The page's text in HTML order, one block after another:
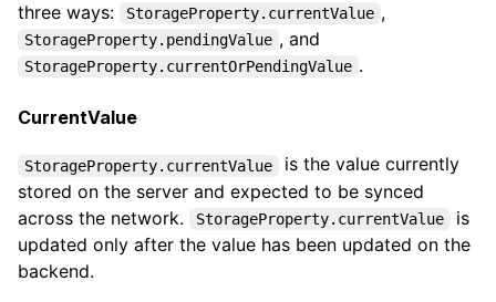
three ways:
StorageProperty.currentValue ,
StorageProperty.pendingValue , and
StorageProperty.currentOrPendingValue .
CurrentValue
StorageProperty.currentValue
is the value currently
stored on the server and expected to be synced
across the network.
StorageProperty.currentValue
is
updated only after the value has been updated on the
backend.